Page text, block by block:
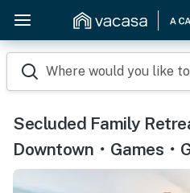
Where would you like
Secluded Family
Downtown・Games・